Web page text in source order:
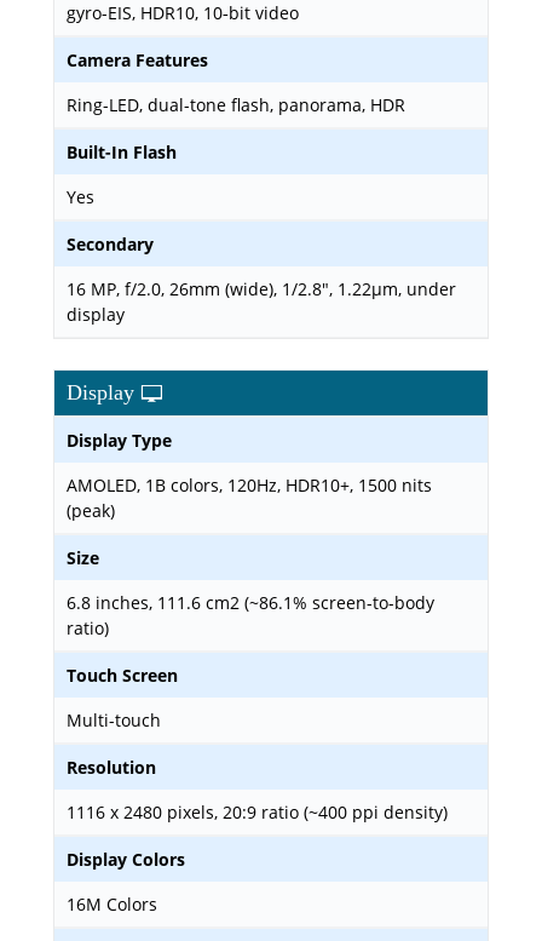
gyro-EIS, HDR10, 10‑bit video
Camera Features
Ring-LED, dual-tone flash, panorama, HDR
Built-In Flash
Yes
Secondary
16 MP, f/2.0, 26mm (wide), 1/2.8", 1.22µm, under
display
Display
Display Type
AMOLED, 1B colors, 120Hz, HDR10+, 1500 nits
(peak)
Size
6.8 inches, 111.6 cm2 (~86.1% screen-to-body
ratio)
Touch Screen
Multi-touch
Resolution
1116 x 2480 pixels, 20:9 ratio (~400 ppi density)
Display Colors
16M Colors